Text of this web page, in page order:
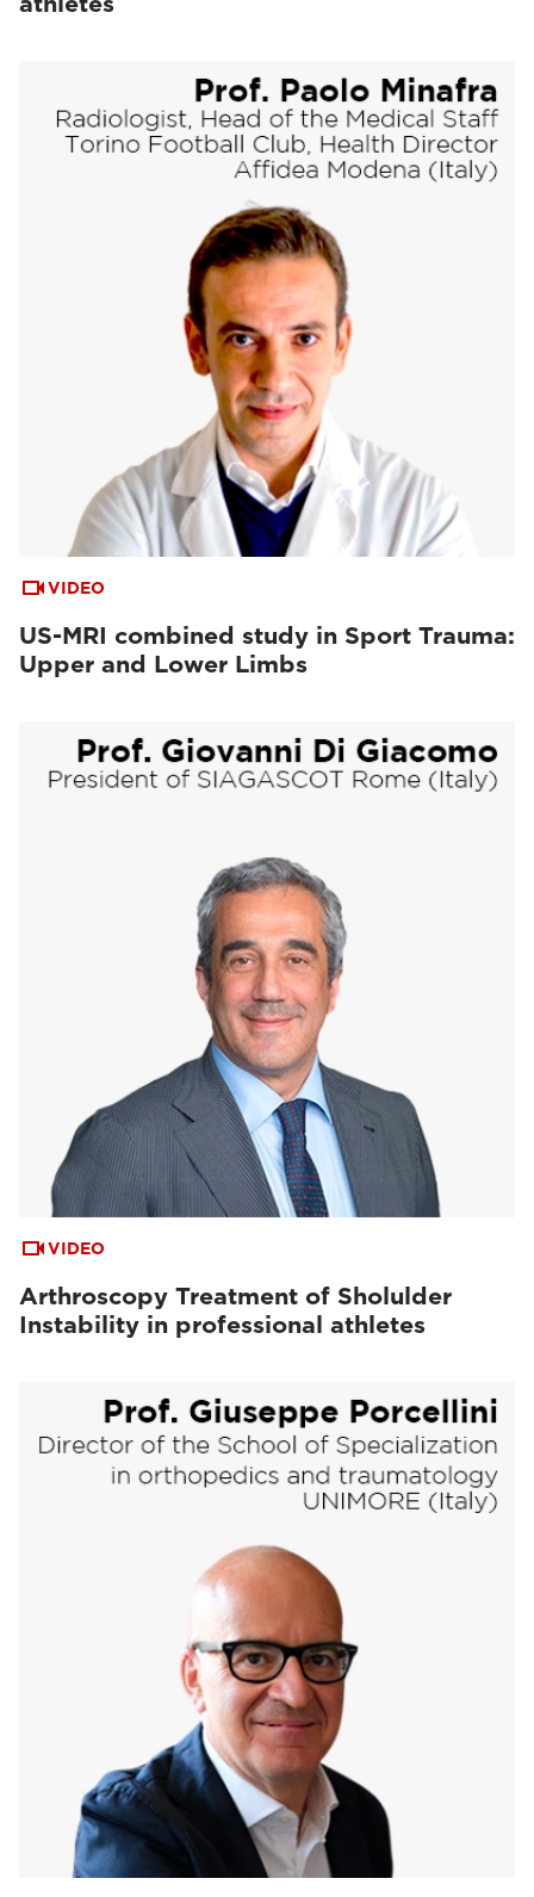
VIDEO
US-MRI combined study in Sport Trauma:
Upper and Lower Limbs
VIDEO
Arthroscopy Treatment of Sholulder
Instability in professional athletes